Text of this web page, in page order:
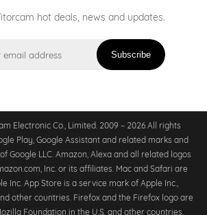
hot deals, news and updates.
Subscribe
Electronic Co., Limited. 2009 – 2026 All rights
Play, Google Assistant and related marks and
Google LLC. Amazon, Alexa and all related logos
Inc. or its affiliates. Mac and Safari are
Inc. App Store is a service mark of Apple Inc.,
other countries. Firefox and the Firefox logo are
Foundation in the U.S. and other countries.